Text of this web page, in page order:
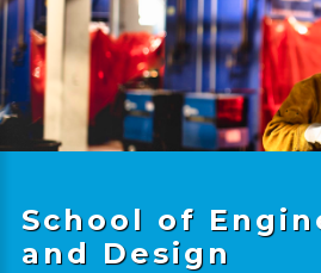
School of
and Design